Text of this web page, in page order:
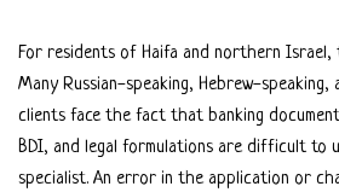
For residents of Haifa and northern Israel,
Many Russian-speaking, Hebrew-speaking,
clients face the fact that banking
BDI, and legal formulations are difficult to
specialist. An error in the application or